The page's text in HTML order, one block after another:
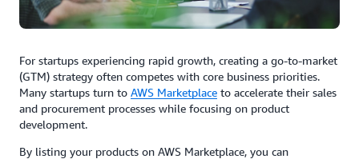
For startups experiencing rapid growth, creating a go-to-market
(GTM) strategy often competes with core business priorities.
Many startups turn to AWS Marketplace to accelerate their sales
and procurement processes while focusing on product
development.
By listing your products on AWS Marketplace, you can